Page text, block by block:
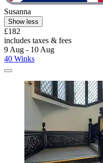
Susanna
Show less
£182
includes taxes & fees
9 Aug - 10 Aug
40 Winks